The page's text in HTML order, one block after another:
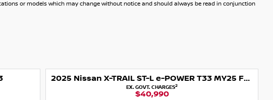
or models which may change without notice and should always be read in conjunction
2025 Nissan X-TRAIL ST-L e-POWER T33 MY25 Four Wheel Drive
DRIVEAWAY
$35,990